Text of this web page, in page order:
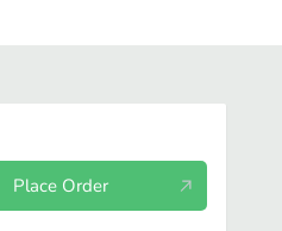
Place Order